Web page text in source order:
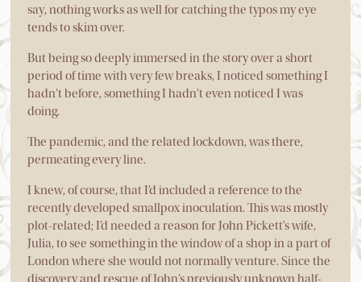
say, nothing works as well for catching the typos my eye
tends to skim over.
But being so deeply immersed in the story over a short
period of time with very few breaks, I noticed something I
hadn’t before, something I hadn’t even noticed I was
doing.
The pandemic, and the related lockdown, was there,
permeating every line.
I knew, of course, that I’d included a reference to the
recently developed smallpox inoculation. This was mostly
plot-related; I’d needed a reason for John Pickett’s wife,
Julia, to see something in the window of a shop in a part of
London where she would not normally venture. Since the
discovery and rescue of John’s previously unknown half-